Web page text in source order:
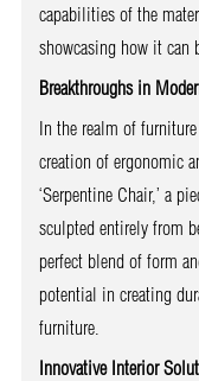
capabilities of the
showcasing how it can
Breakthroughs in
In the realm of
creation of ergonomic
‘Serpentine Chair,’ a
sculpted entirely from
perfect blend of form
potential in creating
furniture.
Innovative Interior